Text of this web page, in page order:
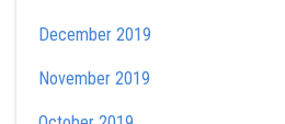
December 2019
November 2019